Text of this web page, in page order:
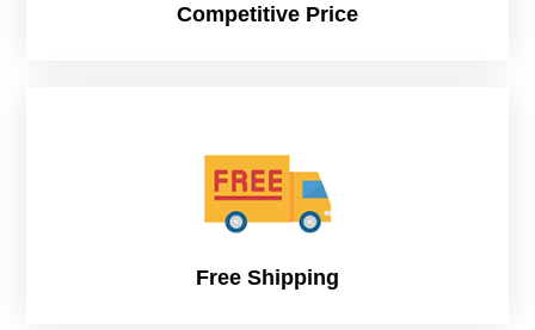
Competitive Price
Free Shipping